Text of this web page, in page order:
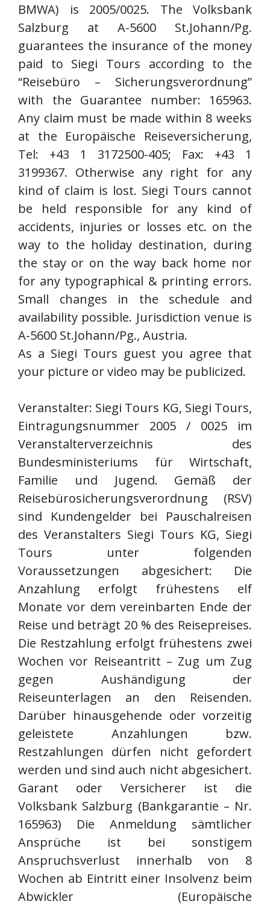
BMWA) is 2005/0025. The Volksbank
Salzburg at A-5600 St.Johann/Pg.
guarantees the insurance of the money
paid to Siegi Tours according to the
“Reisebüro – Sicherungsverordnung”
with the Guarantee number: 165963.
Any claim must be made within 8 weeks
at the Europäische Reiseversicherung,
Tel: +43 1 3172500-405; Fax: +43 1
3199367. Otherwise any right for any
kind of claim is lost. Siegi Tours cannot
be held responsible for any kind of
accidents, injuries or losses etc. on the
way to the holiday destination, during
the stay or on the way back home nor
for any typographical & printing errors.
Small changes in the schedule and
availability possible. Jurisdiction venue is
A-5600 St.Johann/Pg., Austria.
As a Siegi Tours guest you agree that
your picture or video may be publicized.
Veranstalter: Siegi Tours KG, Siegi Tours,
Eintragungsnummer 2005 / 0025 im
Veranstalterverzeichnis des
Bundesministeriums für Wirtschaft,
Familie und Jugend. Gemäß der
Reisebürosicherungsverordnung (RSV)
sind Kundengelder bei Pauschalreisen
des Veranstalters Siegi Tours KG, Siegi
Tours unter folgenden
Voraussetzungen abgesichert: Die
Anzahlung erfolgt frühestens elf
Monate vor dem vereinbarten Ende der
Reise und beträgt 20 % des Reisepreises.
Die Restzahlung erfolgt frühestens zwei
Wochen vor Reiseantritt – Zug um Zug
gegen Aushändigung der
Reiseunterlagen an den Reisenden.
Darüber hinausgehende oder vorzeitig
geleistete Anzahlungen bzw.
Restzahlungen dürfen nicht gefordert
werden und sind auch nicht abgesichert.
Garant oder Versicherer ist die
Volksbank Salzburg (Bankgarantie – Nr.
165963) Die Anmeldung sämtlicher
Ansprüche ist bei sonstigem
Anspruchsverlust innerhalb von 8
Wochen ab Eintritt einer Insolvenz beim
Abwickler (Europäische